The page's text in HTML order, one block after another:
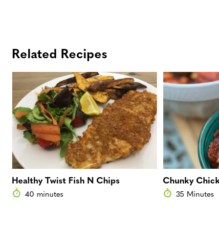
Related Recipes
Healthy Twist Fish N Chips
40 minutes
Chunky
35 Minutes